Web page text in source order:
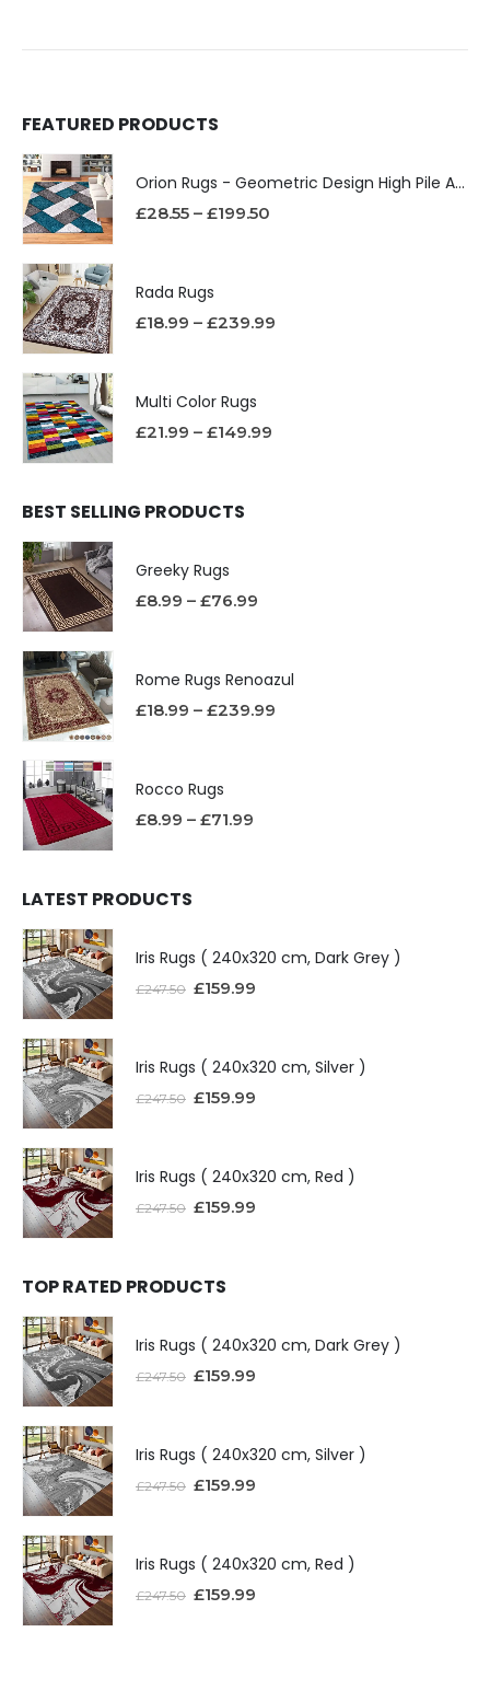
FEATURED PRODUCTS
Orion Rugs - Geometric Design High Pile Area Rug
£28.55 – £199.50
Rada Rugs
£18.99 – £239.99
Multi Color Rugs
£21.99 – £149.99
BEST SELLING PRODUCTS
Greeky Rugs
£8.99 – £76.99
Rome Rugs Renoazul
£18.99 – £239.99
Rocco Rugs
£8.99 – £71.99
LATEST PRODUCTS
Iris Rugs ( 240x320 cm, Dark Grey )
£247.50 £159.99
Iris Rugs ( 240x320 cm, Silver )
£247.50 £159.99
Iris Rugs ( 240x320 cm, Red )
£247.50 £159.99
TOP RATED PRODUCTS
Iris Rugs ( 240x320 cm, Dark Grey )
£247.50 £159.99
Iris Rugs ( 240x320 cm, Silver )
£247.50 £159.99
Iris Rugs ( 240x320 cm, Red )
£247.50 £159.99